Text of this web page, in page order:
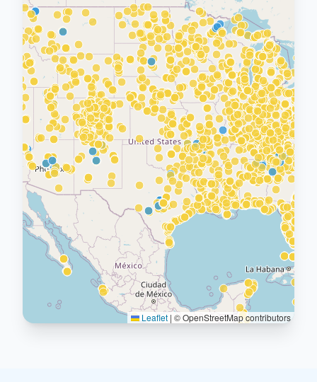
Leaflet | © OpenStreetMap contributors